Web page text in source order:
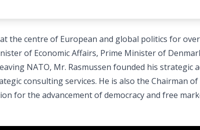
the centre of European and global politics for
of Economic Affairs, Prime Minister of
NATO, Mr. Rasmussen founded his strategic
consulting services. He is also the Chairman
for the advancement of democracy and free